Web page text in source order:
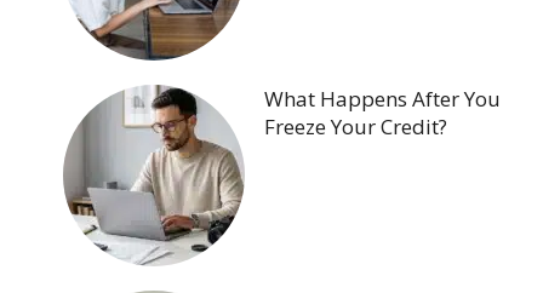
What Happens After You
Freeze Your Credit?